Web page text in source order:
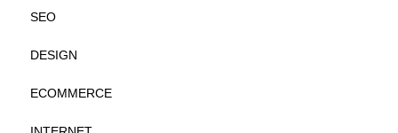
SEO
DESIGN
ECOMMERCE